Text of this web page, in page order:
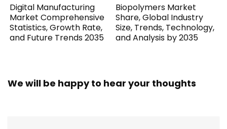
Digital Manufacturing
Market Comprehensive
Statistics, Growth Rate,
and Future Trends 2035
Biopolymers Market
Share, Global Industry
Size, Trends, Technology,
and Analysis by 2035
We will be happy to hear your thoughts